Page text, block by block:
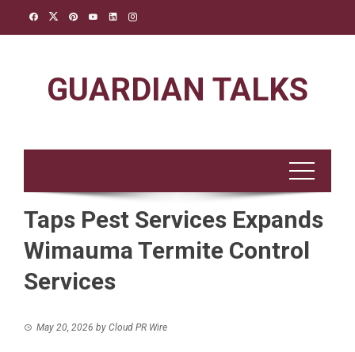
GUARDIAN TALKS
Taps Pest Services Expands
Wimauma Termite Control
Services
May 20, 2026 by Cloud PR Wire